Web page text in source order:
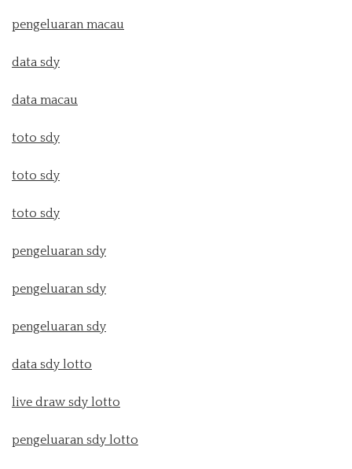
pengeluaran macau
data sdy
data macau
toto sdy
toto sdy
toto sdy
pengeluaran sdy
pengeluaran sdy
pengeluaran sdy
data sdy lotto
live draw sdy lotto
pengeluaran sdy lotto